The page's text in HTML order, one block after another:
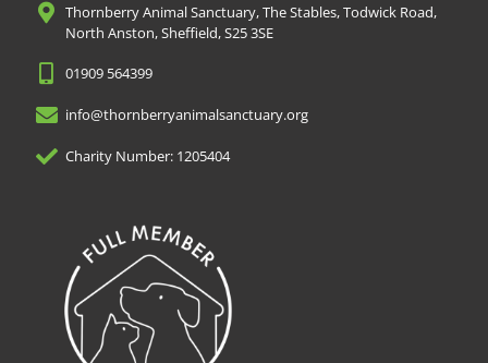
Thornberry Animal Sanctuary, The Stables, Todwick Road,
North Anston, Sheffield, S25 3SE
01909 564399
info@thornberryanimalsanctuary.org
Charity Number: 1205404